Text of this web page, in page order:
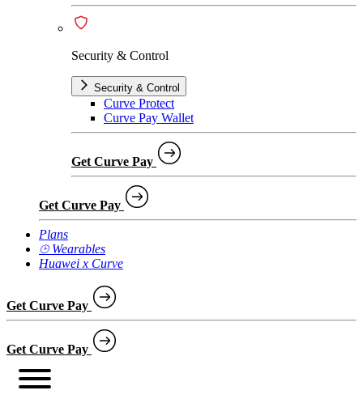
Security & Control
Security & Control
Curve Protect
Curve Pay Wallet
Get Curve Pay
Get Curve Pay
Plans
⌚︎ Wearables
Huawei x Curve
Get Curve Pay
Get Curve Pay